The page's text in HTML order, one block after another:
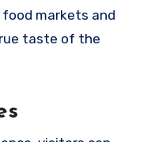
markets and
taste of the